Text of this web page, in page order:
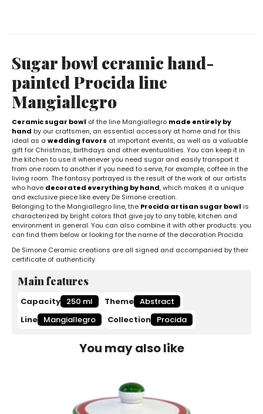
Sugar bowl ceramic hand-
painted Procida line
Mangiallegro
Ceramic sugar bowl of the line Mangiallegro made entirely by
hand by our craftsmen, an essential accessory at home and for this
ideal as a wedding favors at important events, as well as a valuable
gift for Christmas, birthdays and other eventualities. You can keep it in
the kitchen to use it whenever you need sugar and easily transport it
from one room to another if you need to serve, for example, coffee in the
living room. The fantasy portrayed is the result of the work of our artists
who have decorated everything by hand, which makes it a unique
and exclusive piece like every De Simone creation.
Belonging to the Mangiallegro line, the Procida artisan sugar bowl is
characterized by bright colors that give joy to any table, kitchen and
environment in general. You can also combine it with other products: you
can find them below or looking for the name of the decoration Procida.
De Simone Ceramic creations are all signed and accompanied by their
certificate of authenticity.
Main features
Capacity 250 ml Theme Abstract
Line Mangiallegro Collection Procida
You may also like